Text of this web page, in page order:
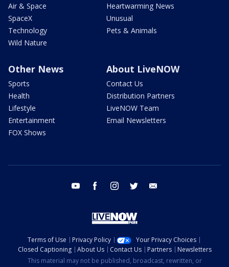
Air & Space
SpaceX
Technology
Wild Nature
Heartwarming News
Unusual
Pets & Animals
Other News
Sports
Health
Lifestyle
Entertainment
FOX Shows
About LiveNOW
Contact Us
Distribution Partners
LiveNOW Team
Email Newsletters
youtube facebook instagram twitter
Terms of Use Privacy Policy
Your Privacy Choices
Closed Captioning
About Us Contact Us Partners
Newsletters
This material may not be published, broadcast, rewritten, or